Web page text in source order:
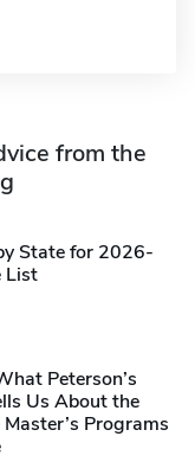
from the
State for 2026-
List
Peterson’s
Us About the
Programs